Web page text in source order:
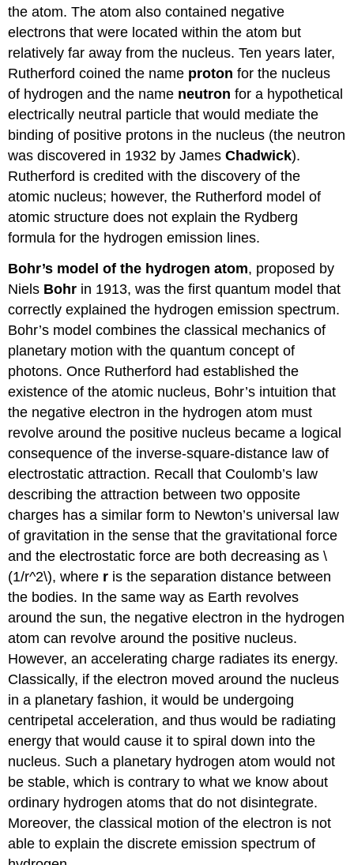
the atom. The atom also contained negative
electrons that were located within the atom but
relatively far away from the nucleus. Ten years later,
Rutherford coined the name proton for the nucleus
of hydrogen and the name neutron for a hypothetical
electrically neutral particle that would mediate the
binding of positive protons in the nucleus (the neutron
was discovered in 1932 by JamesChadwick).
Rutherford is credited with the discovery of the
atomic nucleus; however, the Rutherford model of
atomic structure does not explain the Rydberg
formula for the hydrogen emission lines.
Bohr’s model of the hydrogen atom, proposed by
Niels Bohr in 1913, was the first quantum model that
correctly explained the hydrogen emission spectrum.
Bohr’s model combines the classical mechanics of
planetary motion with the quantum concept of
photons. Once Rutherford had established the
existence of the atomic nucleus, Bohr’s intuition that
the negative electron in the hydrogen atom must
revolve around the positive nucleus became a logical
consequence of the inverse-square-distance law of
electrostatic attraction. Recall that Coulomb’s law
describing the attraction between two opposite
charges has a similar form to Newton’s universal law
of gravitation in the sense that the gravitational force
and the electrostatic force are both decreasing as \
(1/r^2\), where r is the separation distance between
the bodies. In the same way as Earth revolves
around the sun, the negative electron in the hydrogen
atom can revolve around the positive nucleus.
However, an accelerating charge radiates its energy.
Classically, if the electron moved around the nucleus
in a planetary fashion, it would be undergoing
centripetal acceleration, and thus would be radiating
energy that would cause it to spiral down into the
nucleus. Such a planetary hydrogen atom would not
be stable, which is contrary to what we know about
ordinary hydrogen atoms that do not disintegrate.
Moreover, the classical motion of the electron is not
able to explain the discrete emission spectrum of